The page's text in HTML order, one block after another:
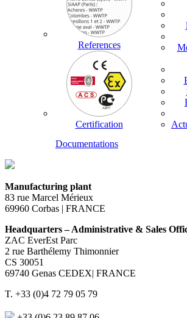
References
Certification
Documentations
Manufacturing plant
83 rue Marcel Mérieux
69960 Corbas | FRANCE
Headquarters – Administrative & Sales
ZAC EverEst Parc
2 rue Barthélemy Thimonnier
CS 30051
69740 Genas CEDEX| FRANCE
T. +33 (0)4 72 79 05 79